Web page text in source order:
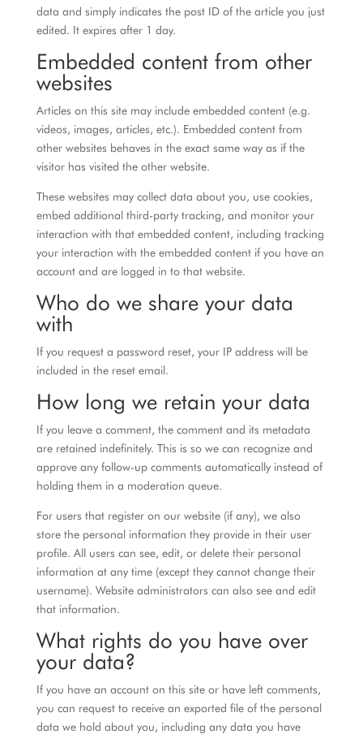
data and simply indicates the post ID of the article you just
edited. It expires after 1 day.
Embedded content from other
websites
Articles on this site may include embedded content (e.g.
videos, images, articles, etc.). Embedded content from
other websites behaves in the exact same way as if the
visitor has visited the other website.
These websites may collect data about you, use cookies,
embed additional third-party tracking, and monitor your
interaction with that embedded content, including tracking
your interaction with the embedded content if you have an
account and are logged in to that website.
Who do we share your data
with
If you request a password reset, your IP address will be
included in the reset email.
How long we retain your data
If you leave a comment, the comment and its metadata
are retained indefinitely. This is so we can recognize and
approve any follow-up comments automatically instead of
holding them in a moderation queue.
For users that register on our website (if any), we also
store the personal information they provide in their user
profile. All users can see, edit, or delete their personal
information at any time (except they cannot change their
username). Website administrators can also see and edit
that information.
What rights do you have over
your data?
If you have an account on this site or have left comments,
you can request to receive an exported file of the personal
data we hold about you, including any data you have